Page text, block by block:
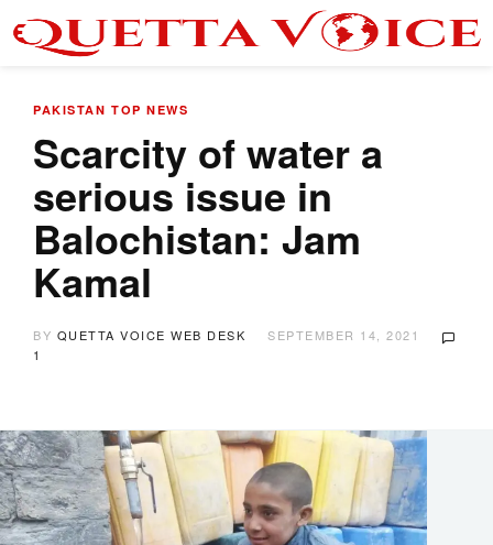
PAKISTAN TOP NEWS
Scarcity of water a
serious issue in
Balochistan: Jam
Kamal
BY QUETTA VOICE WEB DESK
SEPTEMBER 14, 2021
1